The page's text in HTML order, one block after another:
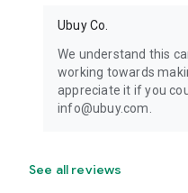
Ubuy Co.
We understand this
working towards
appreciate it if you
info@ubuy.com.
See all reviews